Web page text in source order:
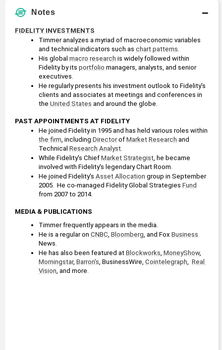
Notes
FIDELITY INVESTMENTS
Timmer analyzes a myriad of macroeconomic variables
and technical indicators such as chart patterns.
His global macro research is widely followed within
Fidelity by its portfolio managers, analysts, and senior
executives.
He regularly presents his investment outlook to Fidelity's
clients and associates at meetings and conferences in
the United States and around the globe.
PAST APPOINTMENTS AT FIDELITY
the firm, including Director of Market Research and
Technical Research Analyst.
While Fidelity's Chief Market Strategist, he became
involved with Fidelity's legendary Chart Room.
He joined Fidelity's Asset Allocation group in September
2005.  He co-managed Fidelity Global Strategies Fund
from 2007 to 2014.
MEDIA & PUBLICATIONS
Timmer frequently appears in the media.
He is a regular on CNBC, Bloomberg, and Fox Business
News.
He has also been featured at Blockworks, MoneyShow
Morningstar, Barron's, BusinessWire, Cointelegraph, Real
Vision, and more.